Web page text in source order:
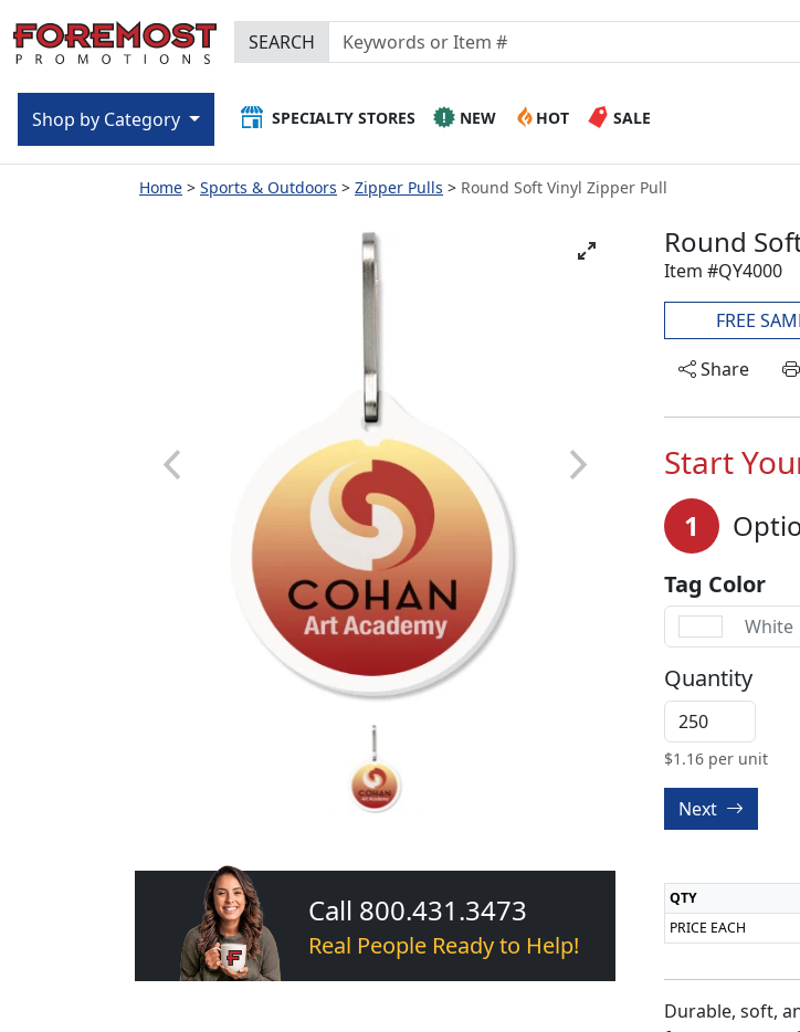
SEARCH
SPECIALTY STORES NEW HOT SALE
Shop by Category
Home Sports & Outdoors Zipper Pulls Round Soft Vinyl Zipper Pull
Call 800.431.3473
Real People Ready to Help!
Round
Item #QY4000
FREE
Share
Start
1
Tag Color
White
Quantity
$1.16 per unit
Next
QTY
PRICE EACH
Durable, soft,